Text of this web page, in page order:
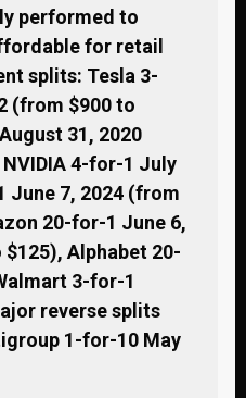
performed to
for retail
splits: Tesla 3-
(from $900 to
31, 2020
4-for-1 July
June 7, 2024 (from
20-for-1 June 6,
Alphabet 20-
3-for-1
reverse splits
1-for-10 May